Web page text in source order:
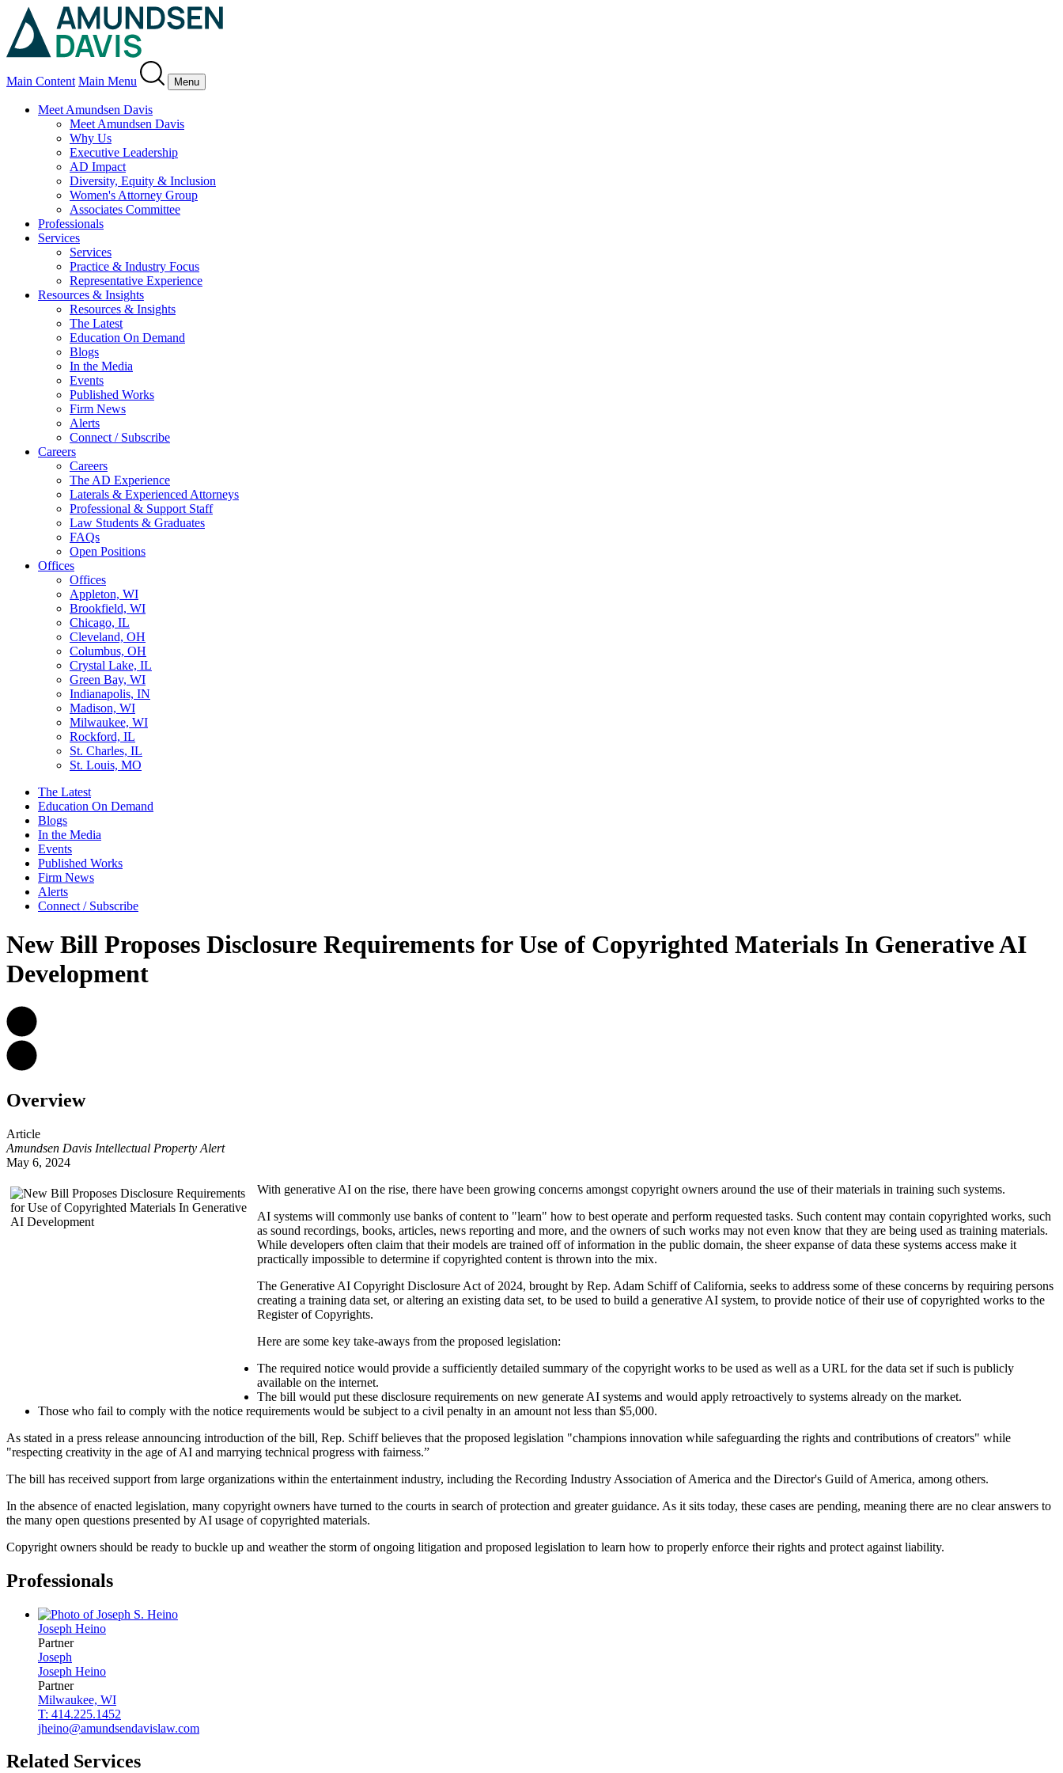
Main Content Main Menu Menu
Meet Amundsen Davis
Meet Amundsen Davis
Why Us
Executive Leadership
AD Impact
Diversity, Equity & Inclusion
Women's Attorney Group
Associates Committee
Professionals
Services
Services
Practice & Industry Focus
Representative Experience
Resources & Insights
Resources & Insights
The Latest
Education On Demand
Blogs
In the Media
Events
Published Works
Firm News
Alerts
Connect / Subscribe
Careers
Careers
The AD Experience
Laterals & Experienced Attorneys
Professional & Support Staff
Law Students & Graduates
FAQs
Open Positions
Offices
Offices
Appleton, WI
Brookfield, WI
Chicago, IL
Cleveland, OH
Columbus, OH
Crystal Lake, IL
Green Bay, WI
Indianapolis, IN
Madison, WI
Milwaukee, WI
Rockford, IL
St. Charles, IL
St. Louis, MO
The Latest
Education On Demand
Blogs
In the Media
Events
Published Works
Firm News
Alerts
Connect / Subscribe
New Bill Proposes Disclosure Requirements for Use of Copyrighted Materials In Generative AI
Development
Overview
Article
Amundsen Davis Intellectual Property Alert
May 6, 2024
With generative AI on the rise, there have been growing concerns amongst copyright owners around the use of their materials in training such systems.
AI systems will commonly use banks of content to "learn" how to best operate and perform requested tasks. Such content may contain copyrighted works, such
as sound recordings, books, articles, news reporting and more, and the owners of such works may not even know that they are being used as training materials.
While developers often claim that their models are trained off of information in the public domain, the sheer expanse of data these systems access make it
practically impossible to determine if copyrighted content is thrown into the mix.
The Generative AI Copyright Disclosure Act of 2024, brought by Rep. Adam Schiff of California, seeks to address some of these concerns by requiring persons
creating a training data set, or altering an existing data set, to be used to build a generative AI system, to provide notice of their use of copyrighted works to the
Register of Copyrights.
Here are some key take-aways from the proposed legislation:
The required notice would provide a sufficiently detailed summary of the copyright works to be used as well as a URL for the data set if such is publicly
available on the internet.
The bill would put these disclosure requirements on new generate AI systems and would apply retroactively to systems already on the market.
Those who fail to comply with the notice requirements would be subject to a civil penalty in an amount not less than $5,000.
As stated in a press release announcing introduction of the bill, Rep. Schiff believes that the proposed legislation "champions innovation while safeguarding the rights and contributions of creators" while
"respecting creativity in the age of AI and marrying technical progress with fairness.”
The bill has received support from large organizations within the entertainment industry, including the Recording Industry Association of America and the Director's Guild of America, among others.
In the absence of enacted legislation, many copyright owners have turned to the courts in search of protection and greater guidance. As it sits today, these cases are pending, meaning there are no clear answers to
the many open questions presented by AI usage of copyrighted materials.
Copyright owners should be ready to buckle up and weather the storm of ongoing litigation and proposed legislation to learn how to properly enforce their rights and protect against liability.
Professionals
Joseph Heino
Partner
Joseph
Joseph Heino
Partner
Milwaukee, WI
T: 414.225.1452
jheino@amundsendavislaw.com
Related Services